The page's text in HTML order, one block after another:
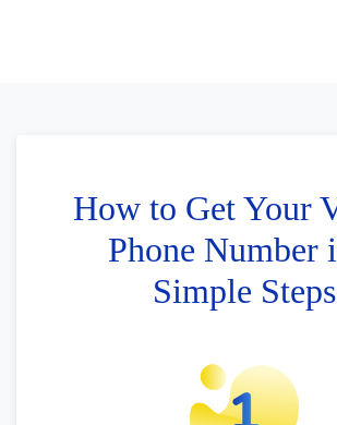
How to Get Your
Phone Number
Simple Steps